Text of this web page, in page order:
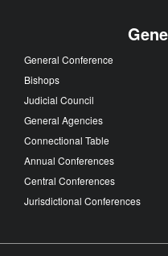
General Conference
Bishops
Judicial Council
General Agencies
Connectional Table
Annual Conferences
Central Conferences
Jurisdictional Conferences